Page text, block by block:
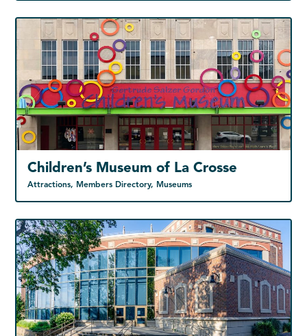
Attractions, Members Directory, Museums
Children’s Museum of La Crosse